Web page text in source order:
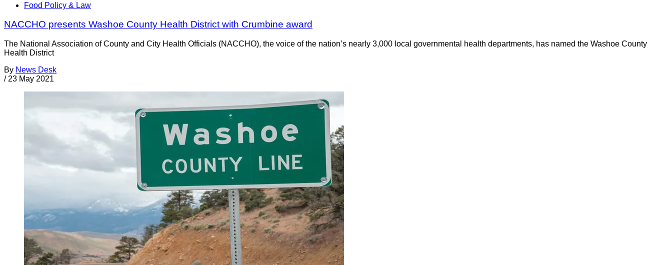
Food Policy & Law
NACCHO presents Washoe County Health District with Crumbine award
The National Association of County and City Health Officials (NACCHO), the voice of the nation’s nearly 3,000 local governmental health departments, has named the Washoe County
Health District
By News Desk
/ 23 May 2021